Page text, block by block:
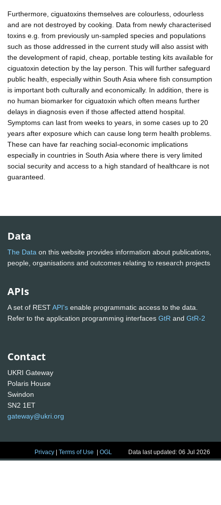
Furthermore, ciguatoxins themselves are colourless, odourless
and are not destroyed by cooking. Data from newly characterised
toxins e.g. from previously un-sampled species and populations
such as those addressed in the current study will also assist with
the development of rapid, cheap, portable testing kits available for
ciguatoxin detection by the lay person. This will further safeguard
public health, especially within South Asia where fish consumption
is important both culturally and economically. In addition, there is
no human biomarker for ciguatoxin which often means further
delays in diagnosis even if those affected attend hospital.
Symptoms can last from weeks to years, in some cases up to 20
years after exposure which can cause long term health problems.
These can have far reaching social-economic implications
especially in countries in South Asia where there is very limited
social security and access to a high standard of healthcare is not
guaranteed.
Data
The Data on this website provides information about publications,
people, organisations and outcomes relating to research projects
APIs
A set of RESTAPI's enable programmatic access to the data.
Refer to the application programming interfaces GtR and GtR-2
Contact
UKRI Gateway
Polaris House
Swindon
SN2 1ET
gateway@ukri.org
Privacy |Terms of Use |OGL Data last updated: 06 Jul 2026